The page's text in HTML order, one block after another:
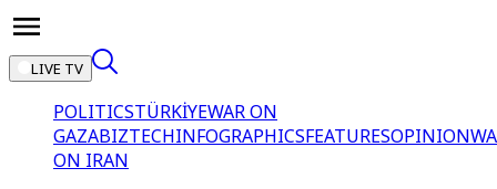
LIVE TV
POLITICSTÜRKİYEWAR ON
GAZABIZTECHINFOGRAPHICSFEATURESOPINION
ON IRAN